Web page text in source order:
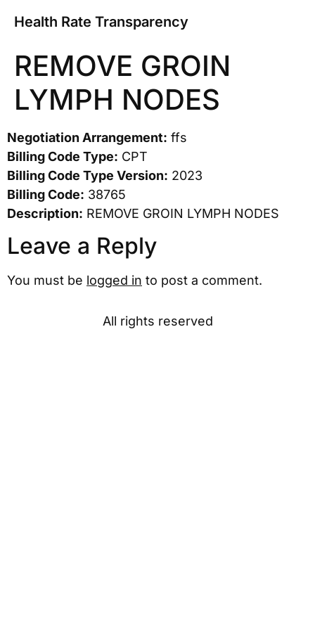
Health Rate Transparency
REMOVE GROIN
LYMPH NODES
Negotiation Arrangement: ffs
Billing Code Type: CPT
Billing Code Type Version: 2023
Billing Code: 38765
Description: REMOVE GROIN LYMPH NODES
Leave a Reply
You must be logged in to post a comment.
All rights reserved